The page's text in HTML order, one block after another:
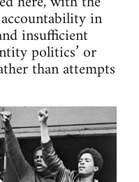
in
insufficient
politics’ or
than attempts